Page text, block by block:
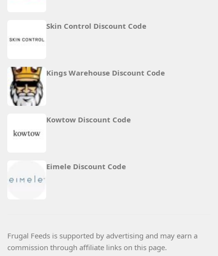
Skin Control Discount Code
Kings Warehouse Discount Code
Kowtow Discount Code
Eimele Discount Code
Frugal Feeds is supported by advertising and may earn a
commission through affiliate links on this page.